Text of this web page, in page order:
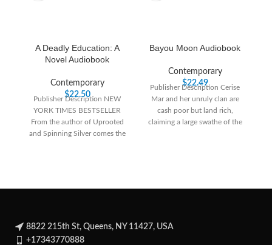
A Deadly Education: A
Novel Audiobook
Contemporary
$22.50
Publisher Description NEW
YORK TIMES BESTSELLER
From the author of Uprooted
and Spinning Silver comes the
Bayou Moon Audiobook
Contemporary
$22.49
Publisher Description Cerise
Mar and her unruly clan are
cash poor but land rich,
claiming a large swathe of the
8822 215th St, Queens, NY 11427, USA
+17343770888